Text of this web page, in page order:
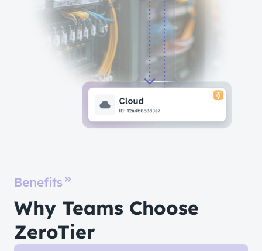
Benefits
Why Teams Choose
ZeroTier